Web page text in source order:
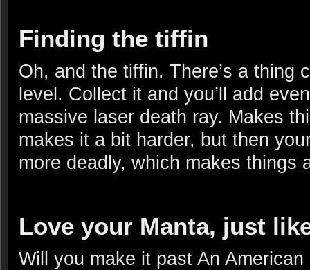
Finding the tiffin
Oh, and the tiffin. There’s a thing
level. Collect it and you’ll add
massive laser death ray. Makes
makes it a bit harder, but then
more deadly, which makes things
Love your Manta, just
Will you make it past An